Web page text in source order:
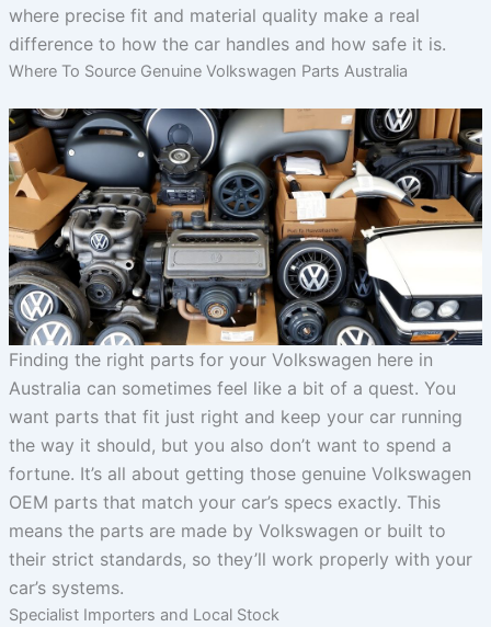
where precise fit and material quality make a real
difference to how the car handles and how safe it is.
Where To Source Genuine Volkswagen Parts Australia
Finding the right parts for your Volkswagen here in
Australia can sometimes feel like a bit of a quest. You
want parts that fit just right and keep your car running
the way it should, but you also don’t want to spend a
fortune. It’s all about getting those genuine Volkswagen
OEM parts that match your car’s specs exactly. This
means the parts are made by Volkswagen or built to
their strict standards, so they’ll work properly with your
car’s systems.
Specialist Importers and Local Stock